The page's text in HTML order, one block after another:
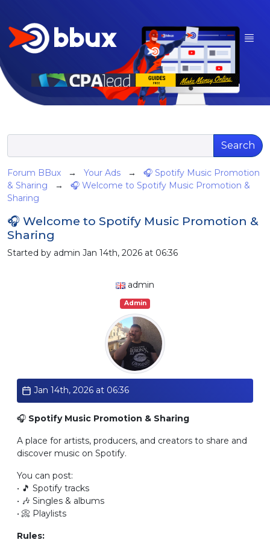
Search
Forum BBux → Your Ads → 🎧 Spotify Music Promotion
& Sharing → 🎧 Welcome to Spotify Music Promotion &
Sharing
🎧 Welcome to Spotify Music Promotion &
Sharing
Started by admin Jan 14th, 2026 at 06:36
admin
Admin
Jan 14th, 2026 at 06:36
🎧 Spotify Music Promotion & Sharing
A place for artists, producers, and creators to share and
discover music on Spotify.
You can post:
• 🎵 Spotify tracks
• 🎶 Singles & albums
• 📀 Playlists
Rules: